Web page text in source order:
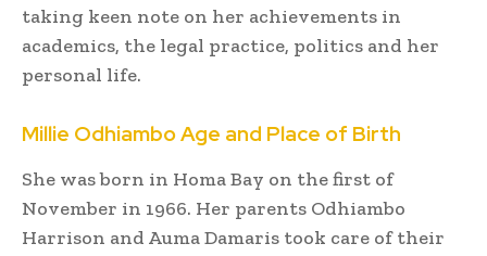
taking keen note on her achievements in
academics, the legal practice, politics and her
personal life.
Millie Odhiambo Age and Place of Birth
She was born in Homa Bay on the first of
November in 1966. Her parents Odhiambo
Harrison and Auma Damaris took care of their